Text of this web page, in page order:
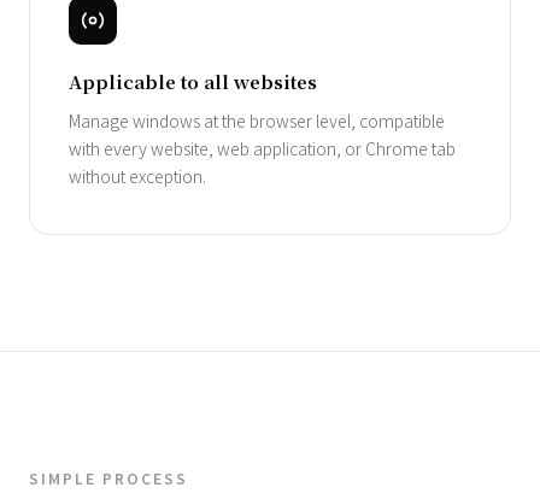
Applicable to all websites
Manage windows at the browser level, compatible
with every website, web application, or Chrome tab
without exception.
SIMPLE PROCESS